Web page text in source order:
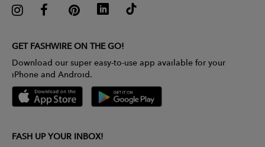
GET FASHWIRE ON THE GO!
Download our super easy-to-use app available for your
iPhone and Android.
FASH UP YOUR INBOX!